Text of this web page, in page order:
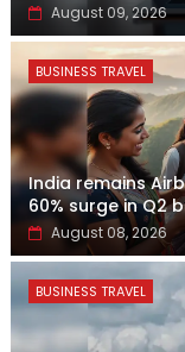
August 09, 2026
BUSINESS TRAVEL
India remains
60% surge in Q2
August 08, 2026
BUSINESS TRAVEL